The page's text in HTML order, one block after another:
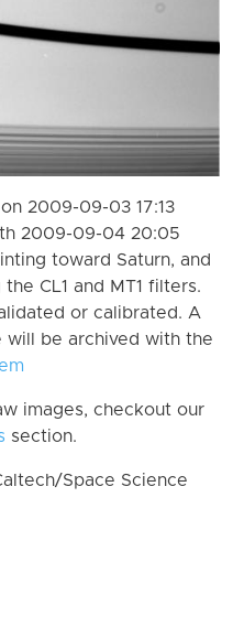
2009-09-03 17:13
2009-09-04 20:05
toward Saturn, and
CL1 and MT1 filters.
or calibrated. A
be archived with the
images, checkout our
section.
Space Science